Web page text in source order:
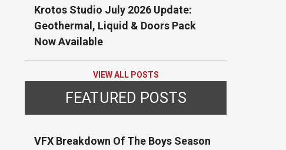
Krotos Studio July 2026 Update:
Geothermal, Liquid & Doors Pack
Now Available
VIEW ALL POSTS
FEATURED POSTS
VFX Breakdown Of The Boys Season